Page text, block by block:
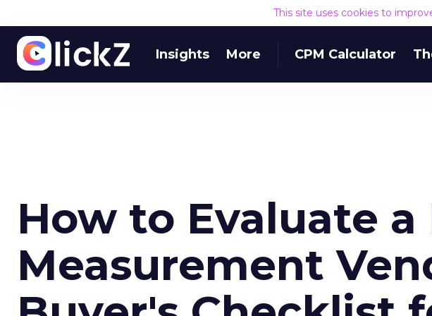
This site uses cookies to
Insights More CPM Calculator
How to Evaluate
Measurement